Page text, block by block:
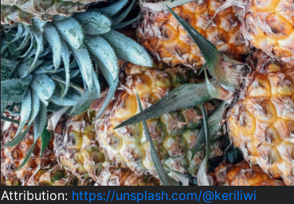
Attribution: https://unsplash.com/@keriliwi